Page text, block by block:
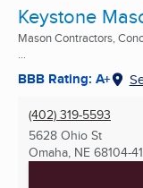
Keystone
Mason Contractors,
...
BBB Rating: A+
(402) 319-5593
5628 Ohio St
Omaha, NE 68104-